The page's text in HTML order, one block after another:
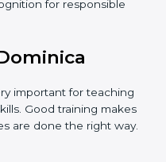
is performed
all systems and
Consultants
official audit
body.
audit is conducted
that all